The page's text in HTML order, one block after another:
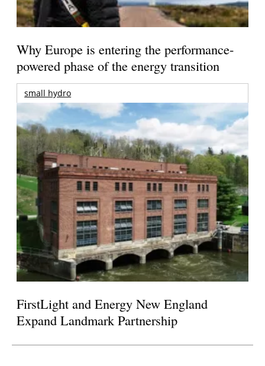
Why Europe is entering the performance-
powered phase of the energy transition
small hydro
FirstLight and Energy New England
Expand Landmark Partnership